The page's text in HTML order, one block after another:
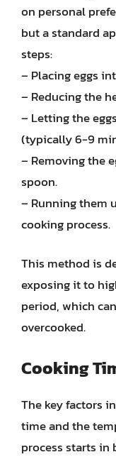
on personal
but a standard
steps:
– Placing eggs
– Reducing the
– Letting the
(typically 6-9
– Removing the
spoon.
– Running them
cooking process.
This method is
exposing it to
period, which
overcooked.
Cooking
The key factors
time and the
process starts in